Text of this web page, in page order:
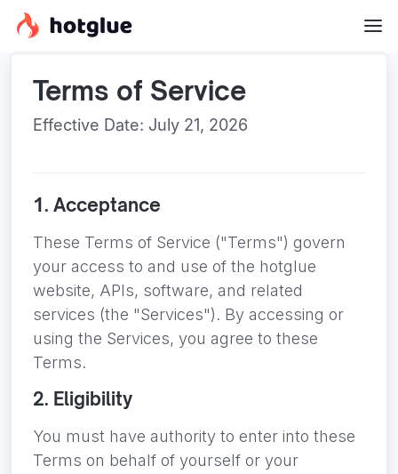
Terms of Service
Effective Date: July 21, 2026
1. Acceptance
These Terms of Service ("Terms") govern
your access to and use of the hotglue
website, APIs, software, and related
services (the "Services"). By accessing or
using the Services, you agree to these
Terms.
2. Eligibility
You must have authority to enter into these
Terms on behalf of yourself or your